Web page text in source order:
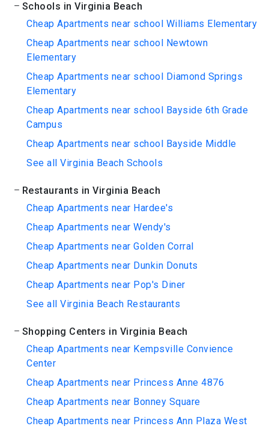
Schools in Virginia Beach
Cheap Apartments near school Williams Elementary
Cheap Apartments near school Newtown
Elementary
Cheap Apartments near school Diamond Springs
Elementary
Cheap Apartments near school Bayside 6th Grade
Campus
Cheap Apartments near school Bayside Middle
See all Virginia Beach Schools
Restaurants in Virginia Beach
Cheap Apartments near Hardee's
Cheap Apartments near Wendy's
Cheap Apartments near Golden Corral
Cheap Apartments near Dunkin Donuts
Cheap Apartments near Pop's Diner
See all Virginia Beach Restaurants
Shopping Centers in Virginia Beach
Cheap Apartments near Kempsville Convience
Center
Cheap Apartments near Princess Anne 4876
Cheap Apartments near Bonney Square
Cheap Apartments near Princess Ann Plaza West